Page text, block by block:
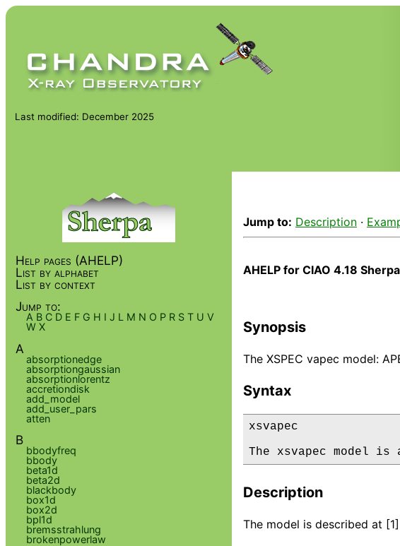
Last modified: December 2025
Jump to: Description ·
AHELP for CIAO 4.18 Sherpa
Synopsis
The XSPEC vapec model:
Syntax
xsvapec
The xsvapec model is
Description
The model is described at
Help pages (AHELP)
List by alphabet
List by context
Jump to:
A B C D E F G H I J L M N O P R S T U V
W X
A
absorptionedge
absorptiongaussian
absorptionlorentz
accretiondisk
add_model
add_user_pars
atten
B
bbodyfreq
bbody
beta1d
beta2d
blackbody
box1d
box2d
bpl1d
bremsstrahlung
brokenpowerlaw